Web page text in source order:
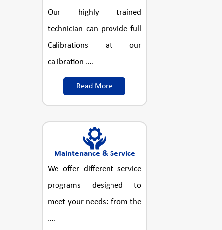
Our highly trained
technician can provide full
Calibrations at our
calibration ….
Read More
Maintenance & Service
We offer different service
programs designed to
meet your needs: from the
….